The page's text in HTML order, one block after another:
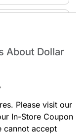
Easter,
arrive every
About Dollar
Please visit our
In-Store Coupon
cannot accept